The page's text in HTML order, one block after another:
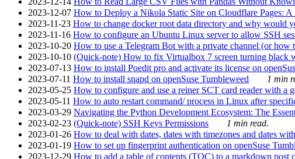
2023-12-07 How to Deploy a Nikola Static Site on Cloudflare Pages: A
2023-11-23 How to change docker root data directory and why would
2023-11-16 How to configure an Ubuntu Linux server to allow SSH
2023-10-20 How to use a Telegram Bot with a private channel (or how
2023-10-10 (Quick-note) How to fix Virtualbox 7 screen turning black
2023-07-13 How to install Poedit pro and activate its license on
2023-07-11 How to install snapd on openSuse Tumbleweed
1 min
2023-05-25 How to configure and use a reiner SCT card reader with a
2023-05-11 How to auto restart command/ process in Linux after
2023-03-29 Navigating the Python Development Ecosystem: The
2023-02-23 (Quick-note) SSH Keys Permissions
1 min read.
2023-01-26 How to deal with dates, dates with timezones and dates
2023-01-19 How to set up fingerprint authentication on openSuse
2023-12-29 How to add a table of contents (TOC) to a markdown post